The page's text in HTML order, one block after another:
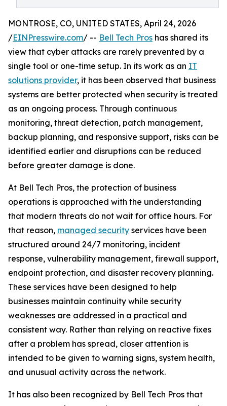
MONTROSE, CO, UNITED STATES, April 24, 2026
/EINPresswire.com/ -- Bell Tech Pros has shared its
view that cyber attacks are rarely prevented by a
single tool or one-time setup. In its work as an IT
solutions provider, it has been observed that business
systems are better protected when security is treated
as an ongoing process. Through continuous
monitoring, threat detection, patch management,
backup planning, and responsive support, risks can be
identified earlier and disruptions can be reduced
before greater damage is done.
At Bell Tech Pros, the protection of business
operations is approached with the understanding
that modern threats do not wait for office hours. For
that reason, managed security services have been
structured around 24/7 monitoring, incident
response, vulnerability management, firewall support,
endpoint protection, and disaster recovery planning.
These services have been designed to help
businesses maintain continuity while security
weaknesses are addressed in a practical and
consistent way. Rather than relying on reactive fixes
after a problem has spread, closer attention is
intended to be given to warning signs, system health,
and unusual activity across the network.
It has also been recognized by Bell Tech Pros that